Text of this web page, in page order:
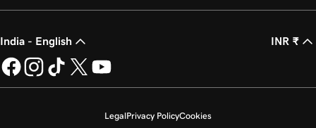
India - English INR ₹
LegalPrivacy PolicyCookies